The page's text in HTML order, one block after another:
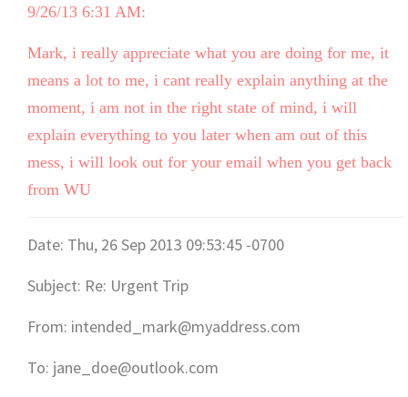
9/26/13 6:31 AM:
Mark, i really appreciate what you are doing for me, it
means a lot to me, i cant really explain anything at the
moment, i am not in the right state of mind, i will
explain everything to you later when am out of this
mess, i will look out for your email when you get back
from WU
Date: Thu, 26 Sep 2013 09:53:45 -0700
Subject: Re: Urgent Trip
From: intended_mark@myaddress.com
To: jane_doe@outlook.com